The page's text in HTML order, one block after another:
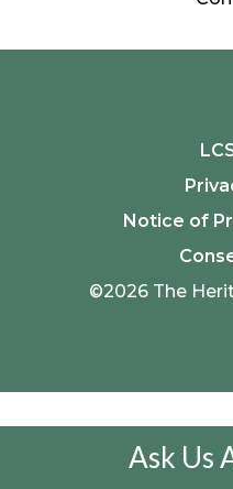
Notice of
©2026 The
Ask Us